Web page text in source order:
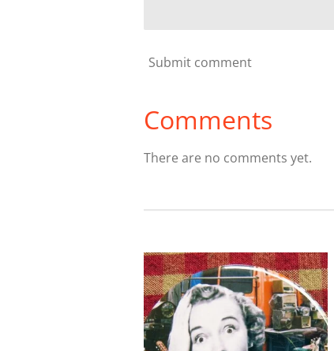
Submit comment
Comments
There are no comments yet.